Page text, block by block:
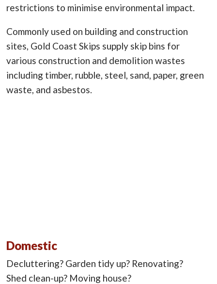
restrictions to minimise environmental impact.
Commonly used on building and construction
sites, Gold Coast Skips supply skip bins for
various construction and demolition wastes
including timber, rubble, steel, sand, paper, green
waste, and asbestos.
Domestic
Decluttering? Garden tidy up? Renovating?
Shed clean-up? Moving house?